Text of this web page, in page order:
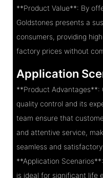
**Product Value**: By
Goldstones presents a
consumers, providing
factory prices without
Application
**Product Advantages**:
quality control and its
team ensure that
and attentive service,
seamless and satisfactory.
**Application
is ideal for significant life